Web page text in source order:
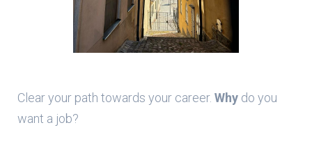
Clear your path towards your career. Why do you
want a job?